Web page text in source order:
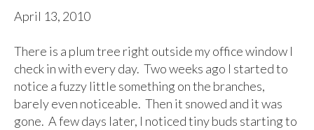
April 13, 2010
There is a plum tree right outside my office window I
check in with every day. Two weeks ago I started to
notice a fuzzy little something on the branches,
barely even noticeable. Then it snowed and it was
gone. A few days later, I noticed tiny buds starting to